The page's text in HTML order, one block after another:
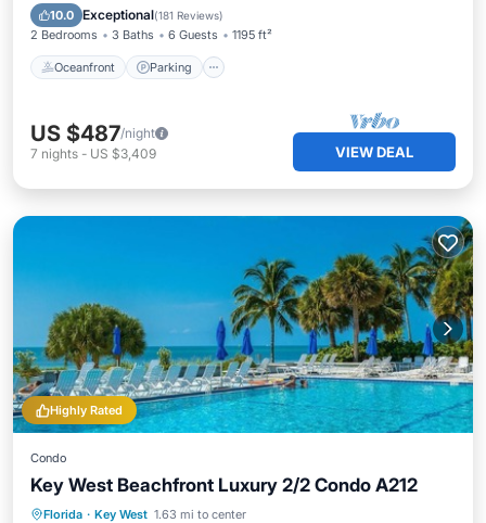
10.0 Exceptional(181 Reviews)
2 Bedrooms 3 Baths 6 Guests 1195 ft²
Oceanfront Parking
Ocean View
US $487/night
7 nights - US $3,409 VIEW DEAL
Highly Rated
Condo
Key West Beachfront Luxury 2/2 Condo A212
Florida · Key West 1.63 mi to center
Oceanfront Hot Tub